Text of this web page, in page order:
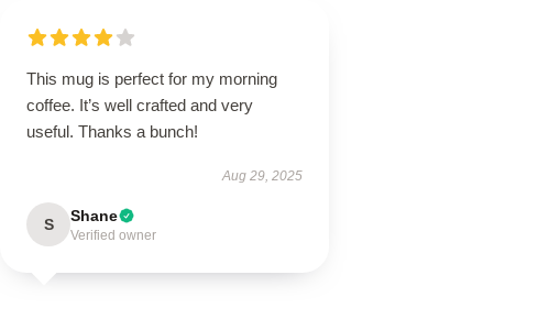
This mug is perfect for my morning
coffee. It’s well crafted and very
useful. Thanks a bunch!
Aug 29, 2025
S Shane
Verified owner